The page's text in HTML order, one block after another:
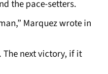
the pace-setters.
Marquez wrote in
The next victory, if it